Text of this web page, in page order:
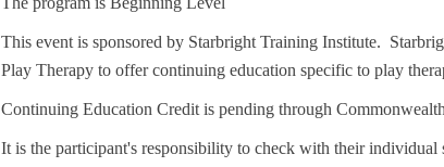
This event is sponsored by Starbright Training Institute.
Play Therapy to offer continuing education specific to play
Continuing Education Credit is pending through
It is the participant's responsibility to check with their individual